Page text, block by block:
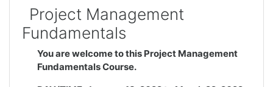
Project Management
Fundamentals
You are welcome to this Project Management
Fundamentals Course.